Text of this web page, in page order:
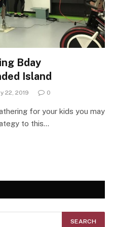
Bday
Island
22, 2019 0
for your kids you may
to this…